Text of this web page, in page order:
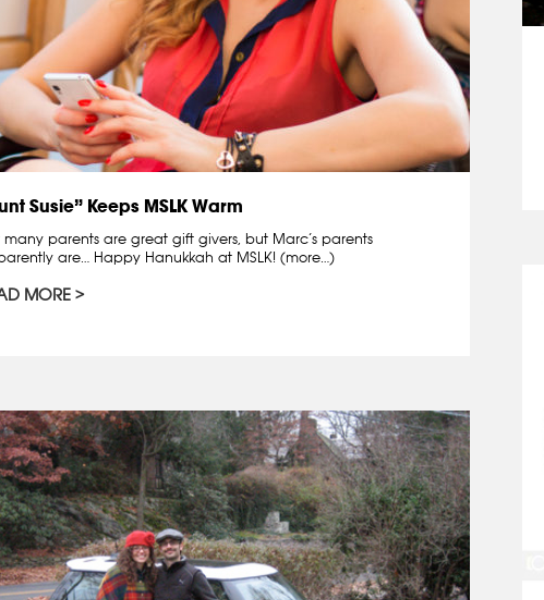
Susie” Keeps MSLK Warm
many parents are great gift givers, but Marc’s parents
are… Happy Hanukkah at MSLK! (more…)
MORE